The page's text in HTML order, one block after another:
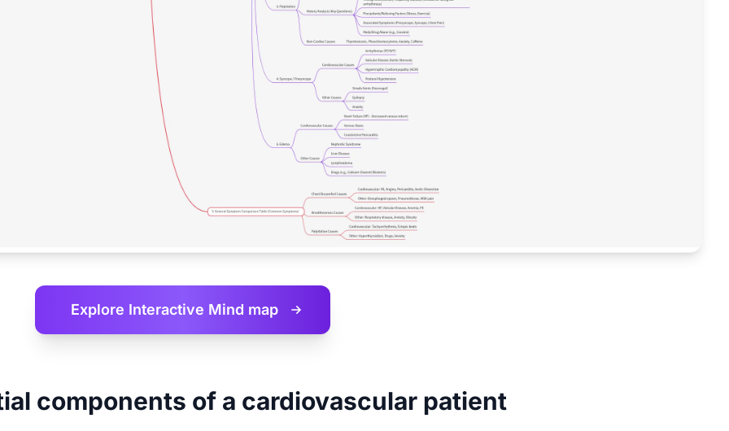
Explore Interactive Mind map
components of a cardiovascular patient